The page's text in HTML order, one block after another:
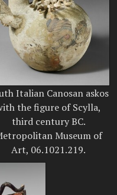
Italian Canosan askos
the figure of Scylla,
third century BC.
Museum of
Art, 06.1021.219.